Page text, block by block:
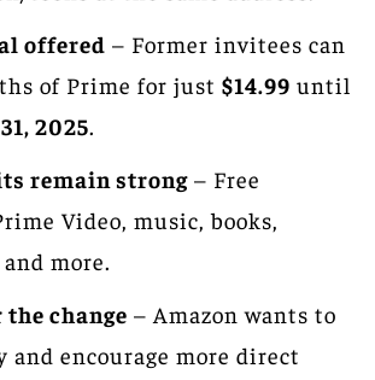
offered – Former invitees can
of Prime for just $14.99 until
2025.
remain strong – Free
Video, music, books,
more.
the change – Amazon wants to
and encourage more direct